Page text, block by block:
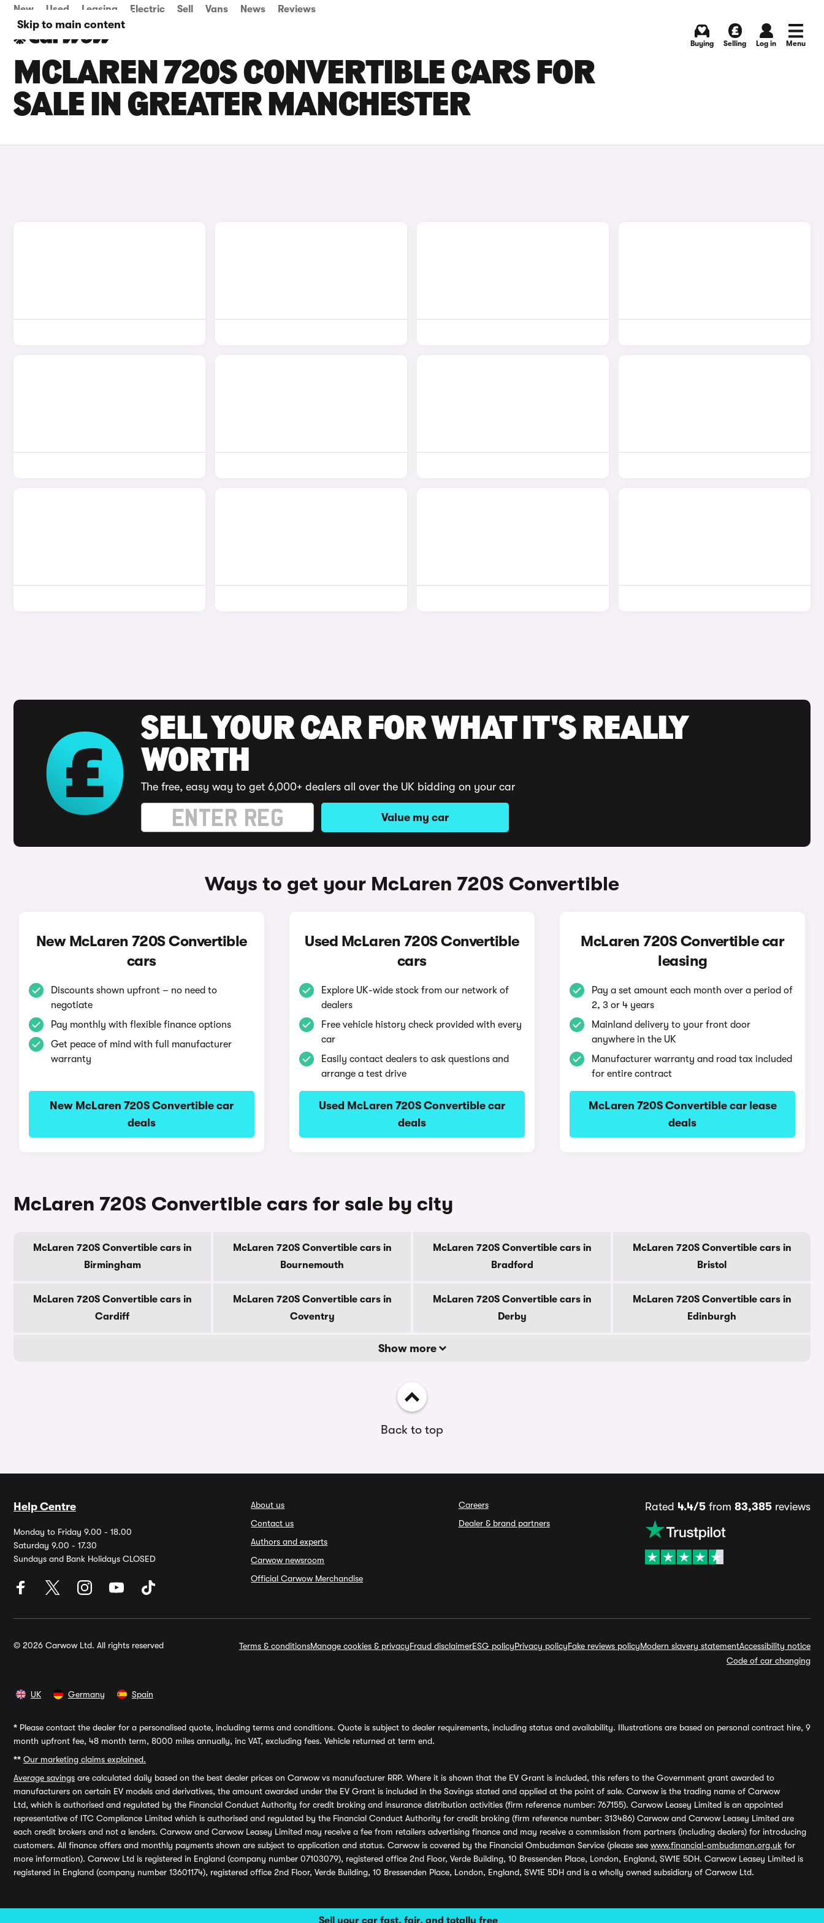
Skip to main content
Sell your car fast, fair, and totally free
New Used Leasing Electric Sell Vans News Reviews
Buying Selling Log in Menu
MCLAREN 720S CONVERTIBLE CARS FOR
SALE IN GREATER MANCHESTER
SELL YOUR CAR FOR WHAT IT'S REALLY
WORTH
The free, easy way to get 6,000+ dealers all over the UK bidding on your car
Value my car
Ways to get your McLaren 720S Convertible
New McLaren 720S Convertible
cars
Discounts shown upfront – no need to
negotiate
Pay monthly with flexible finance options
Get peace of mind with full manufacturer
warranty
New McLaren 720S Convertible car
deals
Used McLaren 720S Convertible
cars
Explore UK-wide stock from our network of
dealers
Free vehicle history check provided with every
car
Easily contact dealers to ask questions and
arrange a test drive
Used McLaren 720S Convertible car
deals
McLaren 720S Convertible car
leasing
Pay a set amount each month over a period of
2, 3 or 4 years
Mainland delivery to your front door
anywhere in the UK
Manufacturer warranty and road tax included
for entire contract
McLaren 720S Convertible car lease
deals
McLaren 720S Convertible cars for sale by city
McLaren 720S Convertible cars in
Birmingham
McLaren 720S Convertible cars in
Bournemouth
McLaren 720S Convertible cars in
Bradford
McLaren 720S Convertible cars in
Bristol
McLaren 720S Convertible cars in
Cardiff
McLaren 720S Convertible cars in
Coventry
McLaren 720S Convertible cars in
Derby
McLaren 720S Convertible cars in
Edinburgh
Show more
Back to top
Help Centre
Monday to Friday 9.00 - 18.00
Saturday 9.00 - 17.30
Sundays and Bank Holidays CLOSED
About us
Contact us
Authors and experts
Carwow newsroom
Official Carwow Merchandise
Careers
Dealer & brand partners
Rated 4.4/5from 83,385reviews
© 2026 Carwow Ltd. All rights reserved Terms & conditionsManage cookies & privacyFraud disclaimerESG policyPrivacy policyFake reviews policyModern slavery statementAccessibility notice
Code of car changing
UK Germany Spain
* Please contact the dealer for a personalised quote, including terms and conditions. Quote is subject to dealer requirements, including status and availability. Illustrations are based on personal contract hire, 9
month upfront fee, 48 month term, 8000 miles annually, inc VAT, excluding fees. Vehicle returned at term end.
** Our marketing claims explained.
Average savings are calculated daily based on the best dealer prices on Carwow vs manufacturer RRP. Where it is shown that the EV Grant is included, this refers to the Government grant awarded to
manufacturers on certain EV models and derivatives, the amount awarded under the EV Grant is included in the Savings stated and applied at the point of sale. Carwow is the trading name of Carwow
Ltd, which is authorised and regulated by the Financial Conduct Authority for credit broking and insurance distribution activities (firm reference number: 767155). Carwow Leasey Limited is an appointed
representative of ITC Compliance Limited which is authorised and regulated by the Financial Conduct Authority for credit broking (firm reference number: 313486) Carwow and Carwow Leasey Limited are
each credit brokers and not a lenders. Carwow and Carwow Leasey Limited may receive a fee from retailers advertising finance and may receive a commission from partners (including dealers) for introducing
customers. All finance offers and monthly payments shown are subject to application and status. Carwow is covered by the Financial Ombudsman Service (please see www.financial-ombudsman.org.uk for
more information). Carwow Ltd is registered in England (company number 07103079), registered office 2nd Floor, Verde Building, 10 Bressenden Place, London, England, SW1E 5DH. Carwow Leasey Limited is
registered in England (company number 13601174), registered office 2nd Floor, Verde Building, 10 Bressenden Place, London, England, SW1E 5DH and is a wholly owned subsidiary of Carwow Ltd.